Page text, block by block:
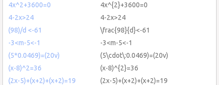
4x^2+3600=0
4x^{2}+3600=0
4-2x>24
4-2x>24
(98)/d <-61
\frac{98}{d}<-61
-3<m-5<-1
-3<m-5<-1
(5*0.0469)=(20v)
(5\cdot\:0.0469)=(20v)
(x-8)^2=36
(x-8)^{2}=36
(2x-5)+(x+2)+(x+2)=19
(2x-5)+(x+2)+(x+2)=19